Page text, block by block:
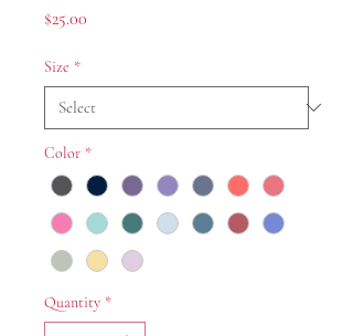
$25.00
Size *
Color *
Quantity *